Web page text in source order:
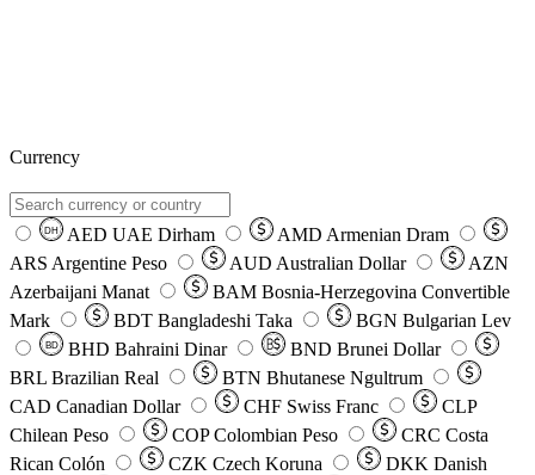
Currency
DH AED UAE Dirham AMD Armenian Dram
ARS Argentine Peso AUD Australian Dollar
AZN
Azerbaijani Manat
BAM Bosnia-Herzegovina Convertible
Mark
BDT Bangladeshi Taka BGN Bulgarian Lev
BD BHD Bahraini Dinar BND Brunei Dollar
BRL Brazilian Real BTN Bhutanese Ngultrum
CAD Canadian Dollar CHF Swiss Franc
CLP
Chilean Peso
COP Colombian Peso CRC Costa
Rican Colón
CZK Czech Koruna DKK Danish